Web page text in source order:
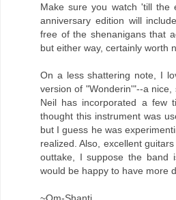
Make sure you watch 'till the
anniversary edition will
free of the shenanigans that
but either way, certainly worth
On a less shattering note, I
version of "Wonderin'"--a nice,
Neil has incorporated a few
thought this instrument was
but I guess he was
realized. Also, excellent
outtake, I suppose the band
would be happy to have more
~Om-Shanti.